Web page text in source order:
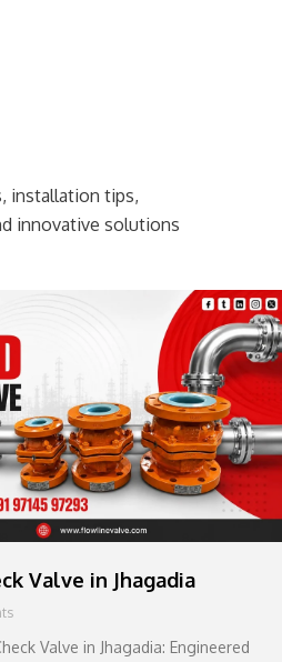
installation tips,
innovative solutions
Valve in Jhagadia
Valve in Jhagadia: Engineered